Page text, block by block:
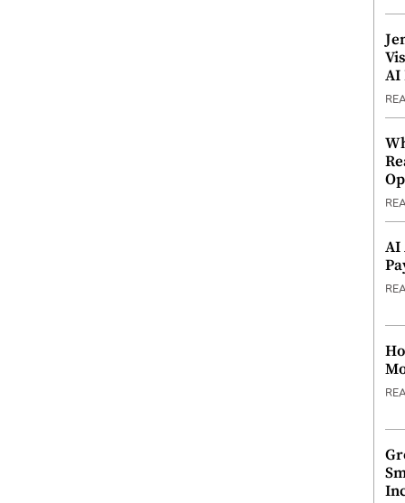
AI
AI